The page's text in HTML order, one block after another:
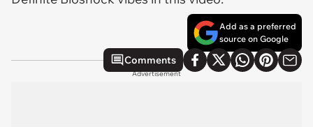
Add as a preferred
source on Google
Comments
Advertisement